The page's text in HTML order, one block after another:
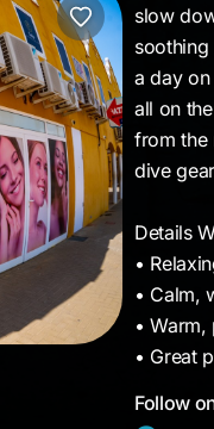
slow
a day
all on
from the
dive
Details
•
• Calm,
•
• Great
Follow